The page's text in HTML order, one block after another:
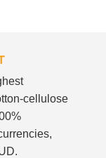
cellulose